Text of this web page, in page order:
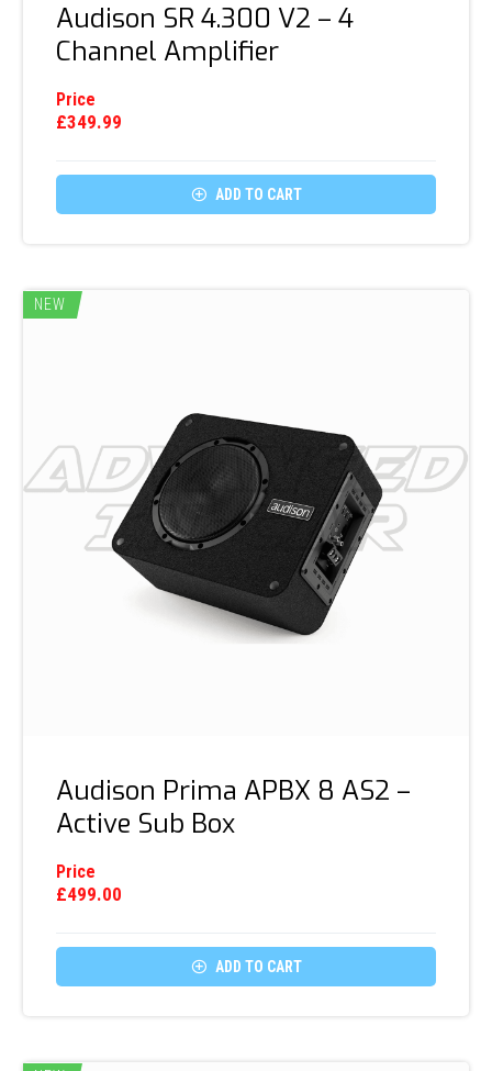
Audison SR 4.300 V2 – 4
Channel Amplifier
Price
£349.99
 ADD TO CART
NEW
Audison Prima APBX 8 AS2 –
Active Sub Box
Price
£499.00
 ADD TO CART